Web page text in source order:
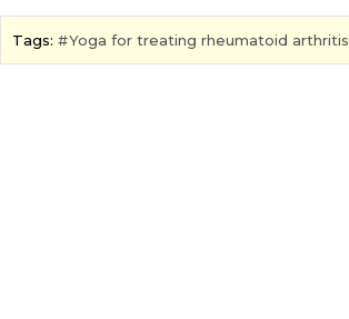
Tags: Yoga for treating rheumatoid arthritis